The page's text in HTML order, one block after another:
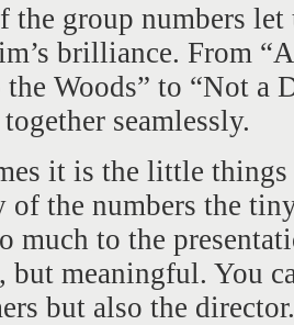
the group numbers let
brilliance. From
Woods” to “Not a
seamlessly.
it is the little things
of the numbers the
much to the
but meaningful. You
but also the director.